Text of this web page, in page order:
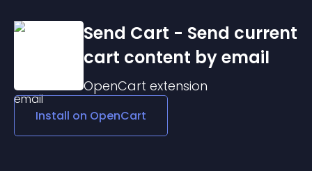
Send Cart - Send current
cart content by email
OpenCart extension
Install on OpenCart